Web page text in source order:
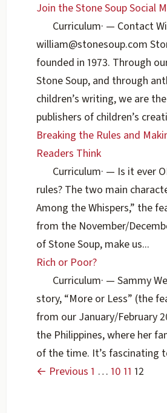
Join the Stone Soup Social
Curriculum· — Contact
william@stonesoup.com
founded in 1973. Through
Stone Soup, and through
children’s writing, we are
publishers of children’s
Breaking the Rules and
Readers Think
Curriculum· — Is it ever
rules? The two main
Among the Whispers,” the
from the November/
of Stone Soup, make us...
Rich or Poor?
Curriculum· — Sammy
story, “More or Less” (the
from our January/February
the Philippines, where her
of the time. It’s fascinating
← Previous 1 … 10 11 12